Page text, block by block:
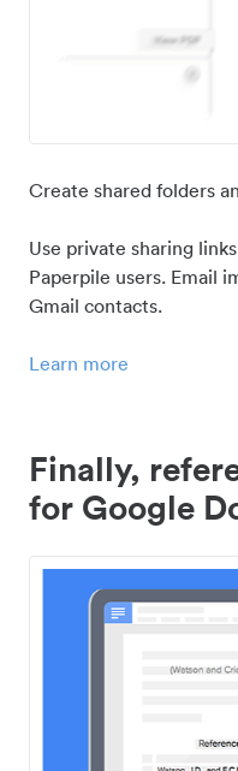
Create shared folders
Use private sharing
Paperpile users. Email
Gmail contacts.
Learn more
Finally,
for Google